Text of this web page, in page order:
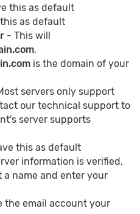
this as default
as default
- This will
,
is the domain of your
servers only support
our technical support to
server supports
this as default
information is verified,
name and enter your
the email account your